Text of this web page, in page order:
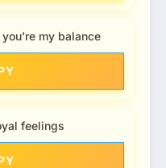
my balance
feelings